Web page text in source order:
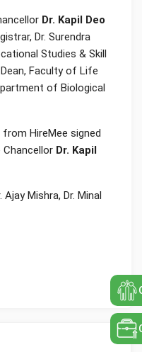
Dr. Kapil Deo
Dr. Surendra
Studies & Skill
Faculty of Life
of Biological
from HireMee signed
Dr. Kapil
Mishra, Dr. Minal